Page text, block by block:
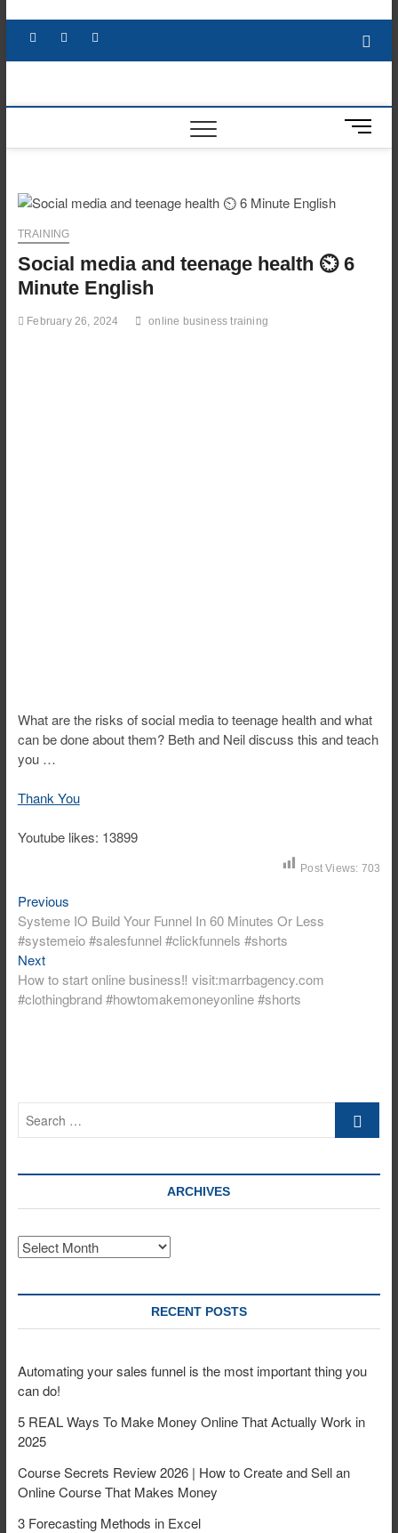
content
Facebook YouTube
M
e
t
TRAINING
Social media and teenage health ⏲️ 6
Minute English
February 26, 2024 online business training
What are the risks of social media to teenage health and what
can be done about them? Beth and Neil discuss this and teach
you …
Thank You
Youtube likes: 13899
Post Views: 703
Post
navigation
PreviousPrevious
post:
Systeme IO Build Your Funnel In 60 Minutes Or Less
#systemeio #salesfunnel #clickfunnels #shorts
NextNext
post:
How to start online business‼️ visit:marrbagency.com
#clothingbrand #howtomakemoneyonline #shorts
ARCHIVES
Archives
RECENT POSTS
Automating your sales funnel is the most important thing you
can do!
5 REAL Ways To Make Money Online That Actually Work in
2025
Course Secrets Review 2026 | How to Create and Sell an
Online Course That Makes Money
3 Forecasting Methods in Excel